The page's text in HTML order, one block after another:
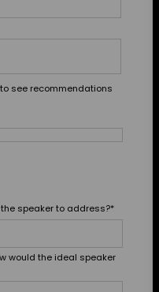
see recommendations
speaker to address?*
would the ideal speaker